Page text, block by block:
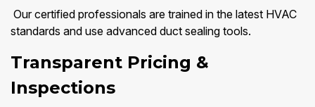
Our certified professionals are trained in the latest HVAC
standards and use advanced duct sealing tools.
Transparent Pricing &
Inspections